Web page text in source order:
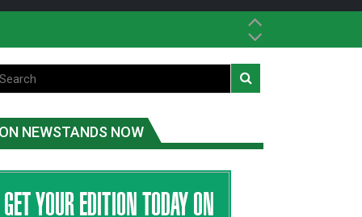
Dene Nation
ON NEWSTANDS NOW